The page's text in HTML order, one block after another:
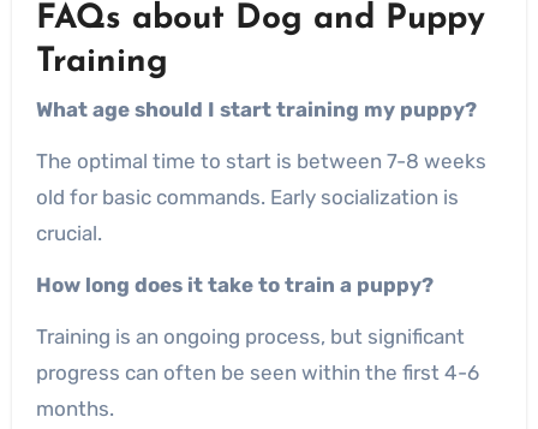
FAQs about Dog and Puppy
Training
What age should I start training my puppy?
The optimal time to start is between 7-8 weeks
old for basic commands. Early socialization is
crucial.
How long does it take to train a puppy?
Training is an ongoing process, but significant
progress can often be seen within the first 4-6
months.